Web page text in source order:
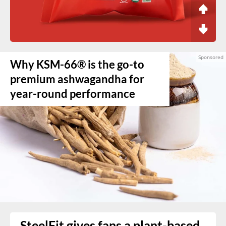
Why KSM-66® is the go-to
premium ashwagandha for
year-round performance